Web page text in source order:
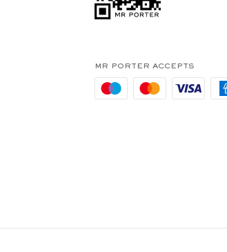
MR PORTER ACCEPTS